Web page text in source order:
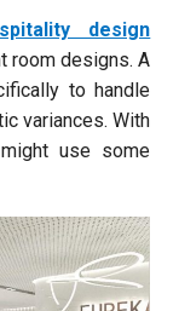
design
room designs. A
to handle
variances. With
use some